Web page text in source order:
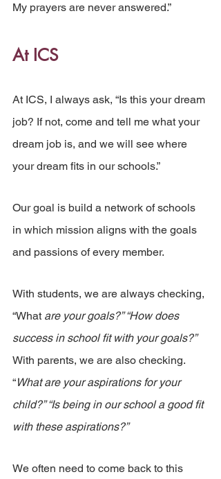
My prayers are never answered.”
At ICS
At ICS, I always ask, “Is this your dream
job? If not, come and tell me what your
dream job is, and we will see where
your dream fits in our schools.”
Our goal is build a network of schools
in which mission aligns with the goals
and passions of every member.
With students, we are always checking,
“What are your goals?” “How does
success in school fit with your goals?”
With parents, we are also checking.
“What are your aspirations for your
child?” “Is being in our school a good fit
with these aspirations?”
We often need to come back to this